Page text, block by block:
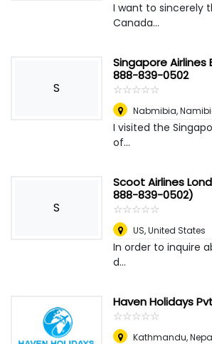
I want to sincerely
Canada...
S
Singapore Airlines
888-839-0502
☆☆☆☆☆
★★★★★
Nabmibia,
I visited the
of...
S
Scoot Airlines
888-839-0502)
☆☆☆☆☆
★★★★★
US,United States
In order to inquire
d...
Haven Holidays
☆☆☆☆☆
★★★★★
Kathmandu,